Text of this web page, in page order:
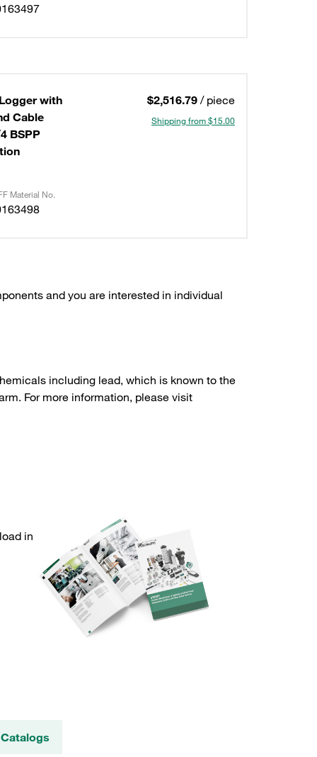
with
BSPP
$2,516.79 / piece
Shipping from $15.00
Material No.
and you are interested in individual
including lead, which is known to the
For more information, please visit
in